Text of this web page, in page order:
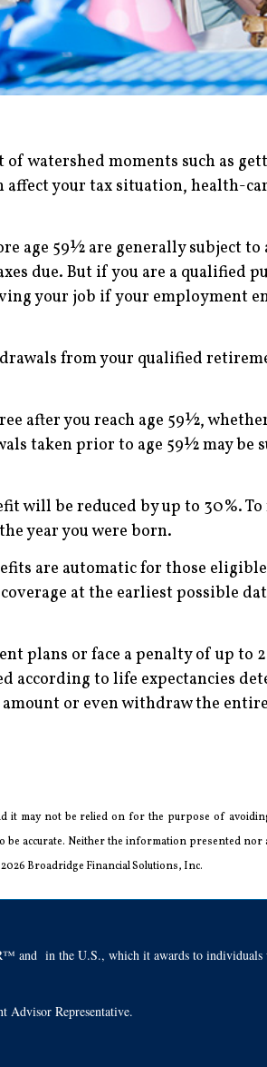
watershed moments such as
affect your tax situation, health-
age 59½ are generally subject
due. But if you are a qualified
your job if your employment
from your qualified
after you reach age 59½,
taken prior to age 59½ may be
will be reduced by up to 30%.
year you were born.
are automatic for those
at the ­earliest possible
or face a penalty of up to
to life expectancies
or even withdraw the
it may not be relied on for the ­purpose of
be accurate. Neither the information presented
Broadridge Financial Solutions, Inc.
in the U.S., which it awards to individuals
Advisor Representative.